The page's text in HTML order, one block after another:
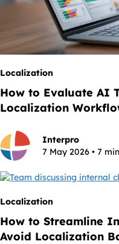
Localization
How to Evaluate AI
Localization
Interpro
7 May 2026 • 7
Localization
How to Streamline
Avoid Localization